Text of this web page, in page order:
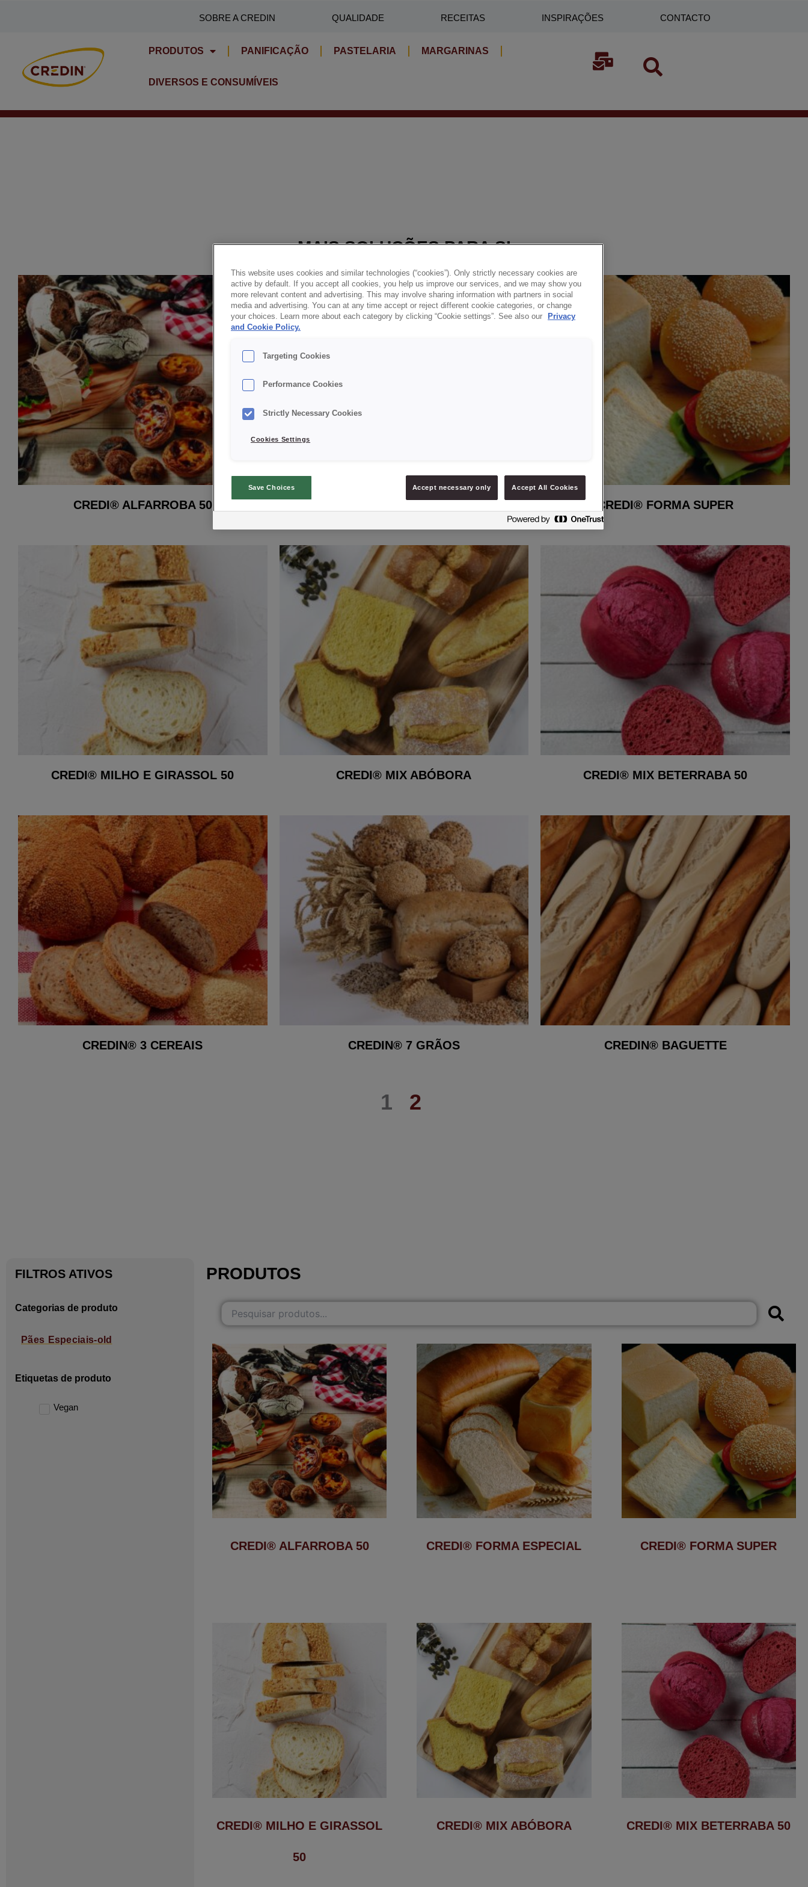
SOBRE A CREDIN QUALIDADE RECEITAS INSPIRAÇÕES CONTACTO
PRODUTOS PANIFICAÇÃO PASTELARIA MARGARINAS
DIVERSOS E CONSUMÍVEIS
MAIS SOLUÇÕES PARA SI
CREDI® ALFARROBA 50 CREDI® FORMA SUPER
CREDI® MILHO E GIRASSOL 50 CREDI® MIX ABÓBORA CREDI® MIX BETERRABA 50
CREDIN® 3 CEREAIS CREDIN® 7 GRÃOS CREDIN® BAGUETTE
1 2
FILTROS ATIVOS
Categorias de produto
Pães Especiais-old
Etiquetas de produto
Vegan
PRODUTOS
CREDI® ALFARROBA 50 CREDI® FORMA ESPECIAL CREDI® FORMA SUPER
CREDI® MILHO E GIRASSOL
50
CREDI® MIX ABÓBORA CREDI® MIX BETERRABA 50
This website uses cookies and similar technologies (“cookies”). Only strictly necessary cookies are
active by default. If you accept all cookies, you help us improve our services, and we may show you
more relevant content and advertising. This may involve sharing information with partners in social
media and advertising. You can at any time accept or reject different cookie categories, or change
your choices. Learn more about each category by clicking “Cookie settings”. See also our
Privacy
and Cookie Policy.
Targeting Cookies
Performance Cookies
Strictly Necessary Cookies
Cookies Settings
Save Choices Accept necessary only Accept All Cookies